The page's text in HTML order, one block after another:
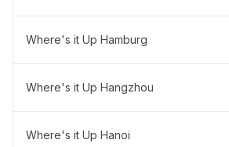
Where's it Up Hamburg
Where's it Up Hangzhou
Where's it Up Hanoi